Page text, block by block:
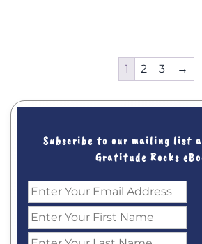
1 2 3 →
Subscribe to our mailing list
Gratitude Rocks